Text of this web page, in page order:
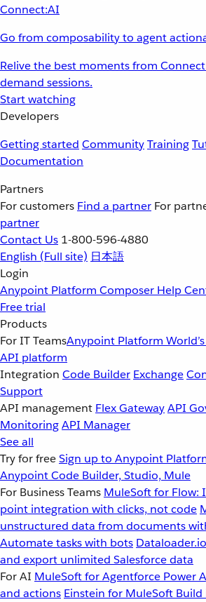
Go from composability to agent
Relive the best moments from
demand sessions.
Start watching
Developers
Getting started CommunityTraining
Documentation
Partners
For customers Find a partner For
partner
Contact Us 1-800-596-4880
English (Full site) 日本語
Login
Anypoint Platform Composer Help
Free trial
Products
For IT TeamsAnypoint Platform
API platform
Integration Code Builder Exchange
Support
API management Flex GatewayAPI
MonitoringAPI Manager
See all
Try for freeSign up to Anypoint
Anypoint Code Builder, Studio, Mule
For Business Teams MuleSoft for Flow:
point integration with clicks, not code
unstructured data from documents
Automate tasks with bots Dataloader.io
and export unlimited Salesforce data
For AI MuleSoft for Agentforce Power
and actions Einstein for MuleSoft Build